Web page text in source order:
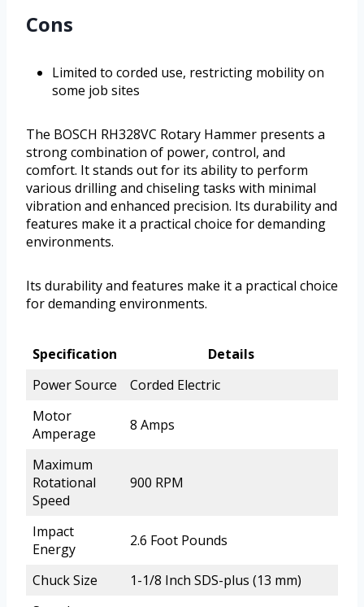
Cons
Limited to corded use, restricting mobility on
some job sites
The BOSCH RH328VC Rotary Hammer presents a
strong combination of power, control, and
comfort. It stands out for its ability to perform
various drilling and chiseling tasks with minimal
vibration and enhanced precision. Its durability and
features make it a practical choice for demanding
environments.
Its durability and features make it a practical choice
for demanding environments.
Specification
Details
Power Source
Corded Electric
Motor
Amperage
8 Amps
Maximum
Rotational
Speed
900 RPM
Impact
Energy
2.6 Foot Pounds
Chuck Size
1-1/8 Inch SDS-plus (13 mm)